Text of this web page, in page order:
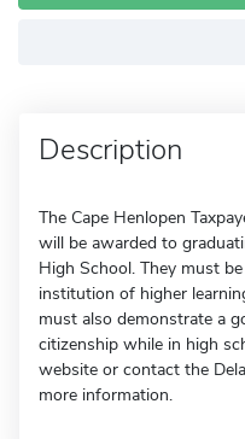
Description
The Cape Henlopen
will be awarded to
High School. They must
institution of higher
must also demonstrate a
citizenship while in high
website or contact the
more information.